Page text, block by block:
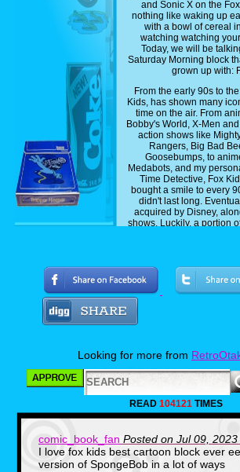
and Sonic X on the
nothing like waking up
with a bowl of cereal
watching watching
Today, we will be
Saturday Morning block
grown up with:
From the early 90s to
Kids, has shown many
time on the air. From
Bobby's World, X-Men
action shows like
Rangers, Big Bad
Goosebumps, to
Medabots, and my
Time Detective, Fox
bought a smile to every
didn't last long.
acquired by Disney,
shows. Luckily, a portion
Gargoyles and Chip n
I'm currently streaming
platform as we speak.
and dandy, there are still
I'll be sharing with you
picks that most people
personal picks. But if
tell me what shows you
come to Disney Plus,
comments down below.
I would love to see get
Looking for more from
READ 104121TIMES
comic_book_fan Posted on Jul 09,
I love fox kids best cartoon block ever
version of SpongeBob in a lot of ways